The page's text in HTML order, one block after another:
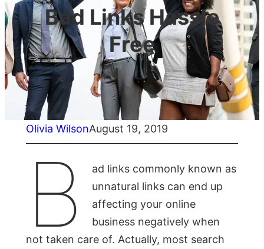
Bad Links Hassle
Free
Olivia WilsonAugust 19, 2019
B
ad links commonly known as
unnatural links can end up
affecting your online
business negatively when
not taken care of. Actually, most search